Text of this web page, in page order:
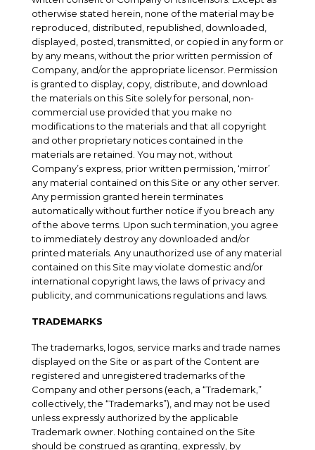
otherwise stated herein, none of the material may be
reproduced, distributed, republished, downloaded,
displayed, posted, transmitted, or copied in any form or
by any means, without the prior written permission of
Company, and/or the appropriate licensor. Permission
is granted to display, copy, distribute, and download
the materials on this Site solely for personal, non-
commercial use provided that you make no
modifications to the materials and that all copyright
and other proprietary notices contained in the
materials are retained. You may not, without
Company’s express, prior written permission, ‘mirror’
any material contained on this Site or any other server.
Any permission granted herein terminates
automatically without further notice if you breach any
of the above terms. Upon such termination, you agree
to immediately destroy any downloaded and/or
printed materials. Any unauthorized use of any material
contained on this Site may violate domestic and/or
international copyright laws, the laws of privacy and
publicity, and communications regulations and laws.
TRADEMARKS
The trademarks, logos, service marks and trade names
displayed on the Site or as part of the Content are
registered and unregistered trademarks of the
Company and other persons (each, a “Trademark,”
collectively, the “Trademarks”), and may not be used
unless expressly authorized by the applicable
Trademark owner. Nothing contained on the Site
should be construed as granting, expressly, by